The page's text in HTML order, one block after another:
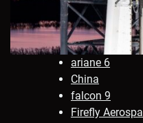
ariane 6
China
falcon 9
Firefly